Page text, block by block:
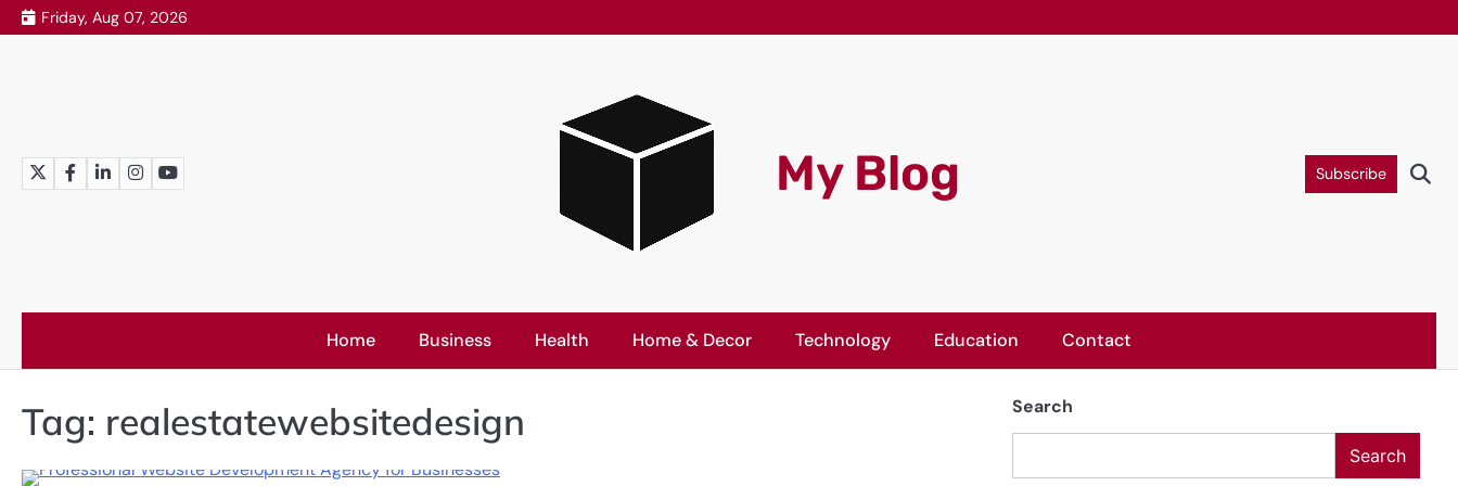
Skip
to
Friday, Aug 07, 2026
Twitter
FacebookLinkedInInstagram
YouTube My Blog Subscribe
Home Business Health Home & Decor Technology Education Contact
Tag: realestatewebsitedesign Search
Search